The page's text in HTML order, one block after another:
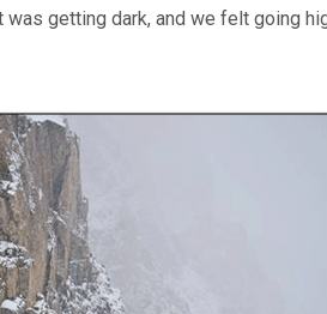
getting dark, and we felt going